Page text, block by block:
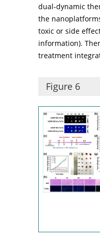
dual-dynamic
the
toxic or side
information).
treatment
Figure 6